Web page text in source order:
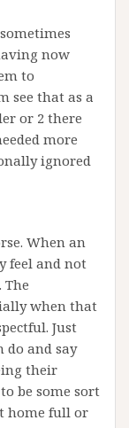
now
to
see that as a
or 2 there
more
ignored
When an
feel and not
The
when that
Just
do and say
their
be some sort
home full or